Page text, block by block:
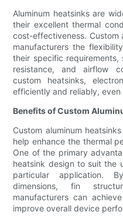
Aluminum heatsinks are
their excellent thermal
cost-effectiveness. Custom
manufacturers the
their specific requirements,
resistance, and airflow
custom heatsinks,
efficiently and reliably,
Benefits of Custom
Custom aluminum
help enhance the thermal
One of the primary
heatsink design to suit the
particular application.
dimensions, fin
manufacturers can
improve overall device